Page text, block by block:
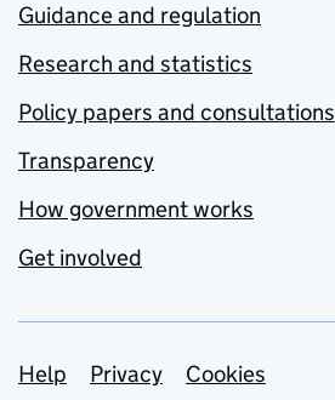
Guidance and regulation
Research and statistics
Policy papers and consultations
Transparency
How government works
Get involved
Support links
Help Privacy
Cookies